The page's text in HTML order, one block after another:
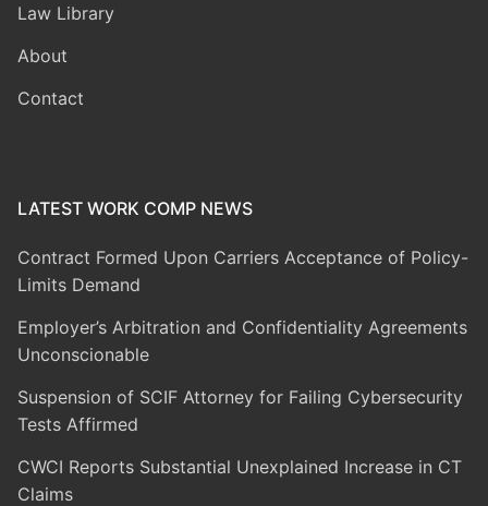
Law Library
About
Contact
LATEST WORK COMP NEWS
Contract Formed Upon Carriers Acceptance of Policy-
Limits Demand
Employer’s Arbitration and Confidentiality Agreements
Unconscionable
Suspension of SCIF Attorney for Failing Cybersecurity
Tests Affirmed
CWCI Reports Substantial Unexplained Increase in CT
Claims